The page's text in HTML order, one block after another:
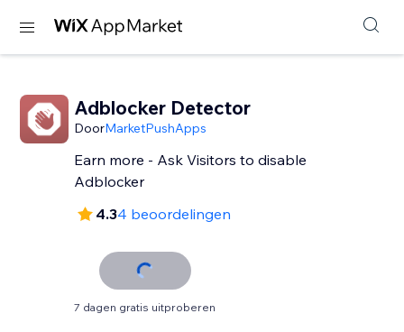
Adblocker Detector
DoorMarketPushApps
Earn more - Ask Visitors to disable
Adblocker
4.34 beoordelingen
7 dagen gratis uitproberen